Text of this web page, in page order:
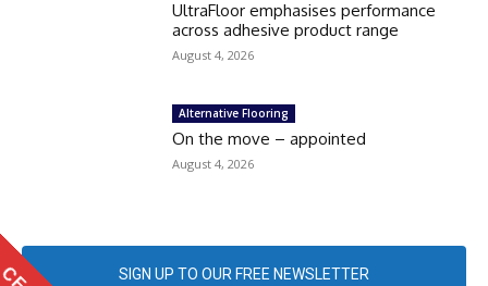
UltraFloor emphasises performance
across adhesive product range
August 4, 2026
Alternative Flooring
On the move – appointed
August 4, 2026
SIGN UP TO OUR FREE NEWSLETTER